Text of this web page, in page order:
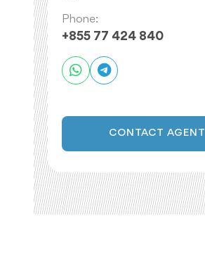
Phone:
+855 77 424 840
CONTACT AGENT